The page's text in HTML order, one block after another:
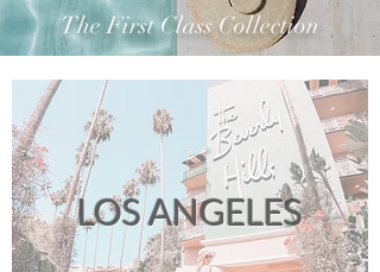
The First Class Collection
LOS ANGELES